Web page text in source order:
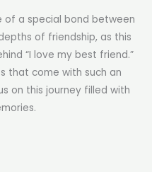
of a special bond between
of friendship, as this
“I love my best friend.”
that come with such an
on this journey filled with